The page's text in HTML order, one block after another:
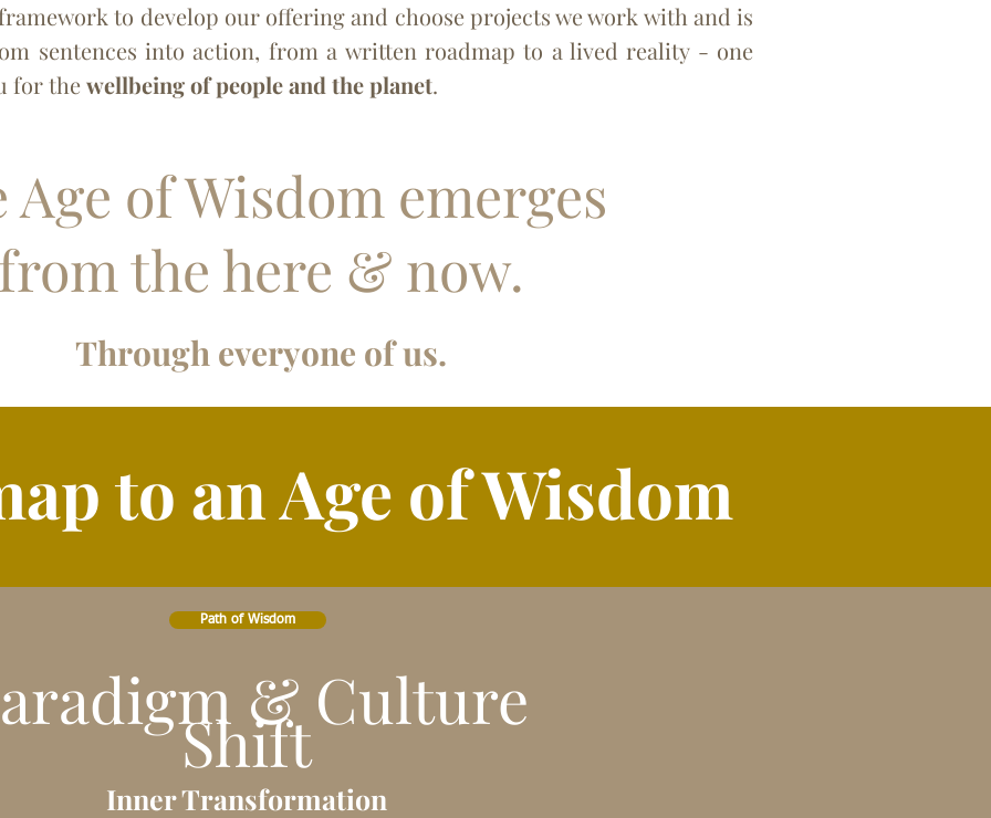
to develop our offering and choose projects we work with and is
sentences into action, from a written roadmap to a lived reality - one
for the wellbeing of people and the planet.
Age of Wisdom emerges
the here & now.
Through everyone of us.
to an Age of Wisdom
Path of Wisdom
& Culture
Shift
Inner Transformation